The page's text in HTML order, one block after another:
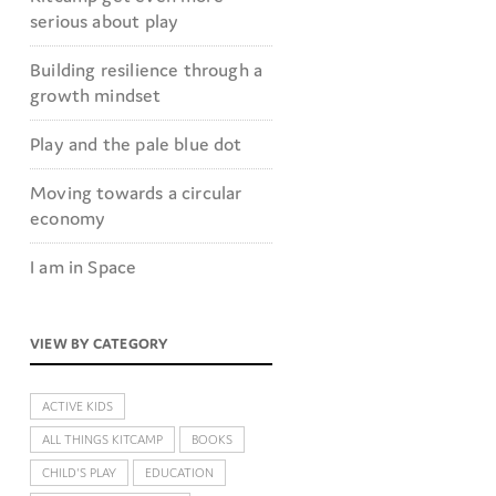
serious about play
Building resilience through a
growth mindset
Play and the pale blue dot
Moving towards a circular
economy
I am in Space
VIEW BY CATEGORY
ACTIVE KIDS
ALL THINGS KITCAMP BOOKS
CHILD'S PLAY EDUCATION